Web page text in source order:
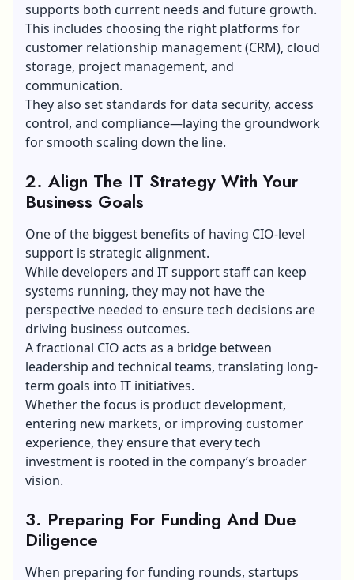
supports both current needs and future growth.
This includes choosing the right platforms for
customer relationship management (CRM), cloud
storage, project management, and
communication.
They also set standards for data security, access
control, and compliance—laying the groundwork
for smooth scaling down the line.
2. Align The IT Strategy With Your
Business Goals
One of the biggest benefits of having CIO-level
support is strategic alignment.
While developers and IT support staff can keep
systems running, they may not have the
perspective needed to ensure tech decisions are
driving business outcomes.
A fractional CIO acts as a bridge between
leadership and technical teams, translating long-
term goals into IT initiatives.
Whether the focus is product development,
entering new markets, or improving customer
experience, they ensure that every tech
investment is rooted in the company’s broader
vision.
3. Preparing For Funding And Due
Diligence
When preparing for funding rounds, startups